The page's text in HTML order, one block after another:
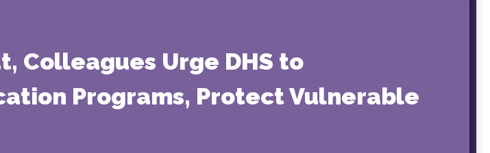
Colleagues Urge DHS to
Programs, Protect Vulnerable